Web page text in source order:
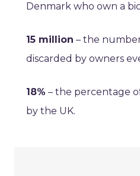
Denmark who own a
15 million – the
discarded by owners
18% – the percentage
by the UK.